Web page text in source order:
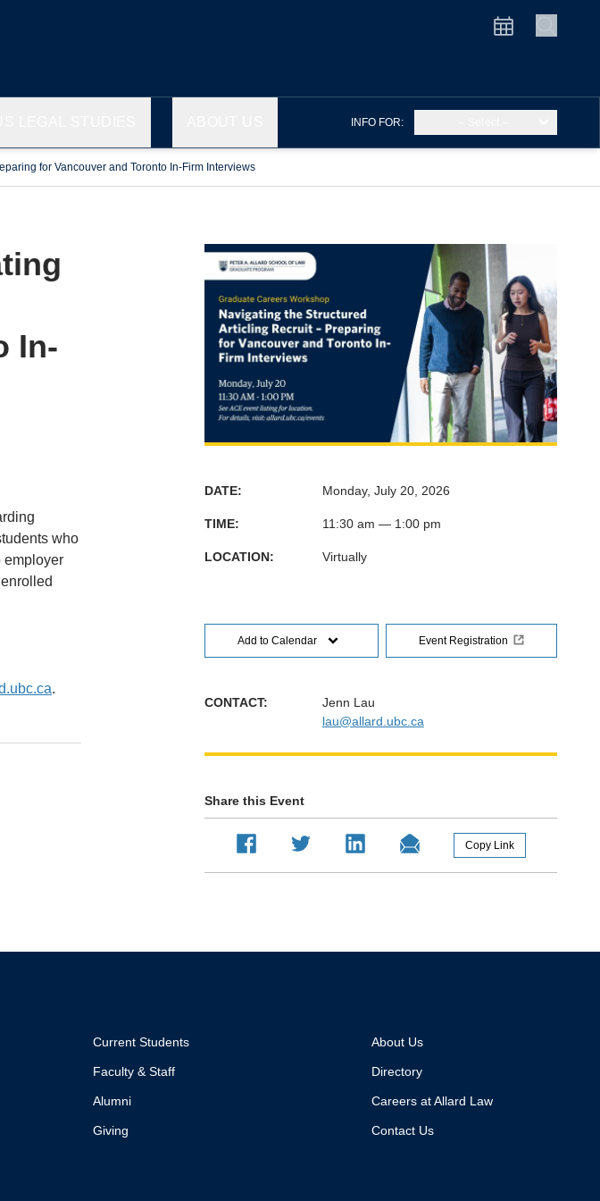
INFO FOR:
for Vancouver and Toronto In-Firm Interviews
In-
who
employer
.
DATE: Monday, July 20, 2026
TIME: 11:30 am — 1:00 pm
LOCATION: Virtually
Add to Calendar Event Registration
CONTACT:
Jenn Lau
lau@allard.ubc.ca
Share this Event
Current Students
Faculty & Staff
Alumni
Giving
About Us
Directory
Careers at Allard Law
Contact Us